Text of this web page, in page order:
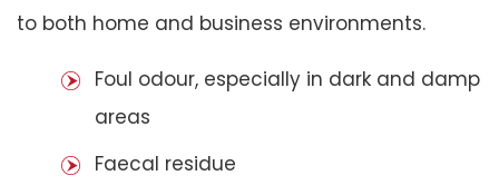
to both home and business environments.
Foul odour, especially in dark and damp
areas
Faecal residue